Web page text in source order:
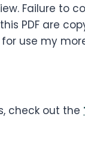
Failure to
PDF are
use my
check out the